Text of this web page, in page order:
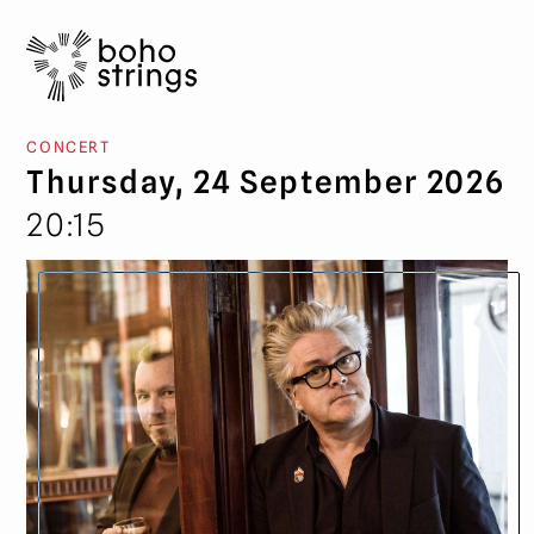
CONCERT
Thursday, 24 September 2026
20:15